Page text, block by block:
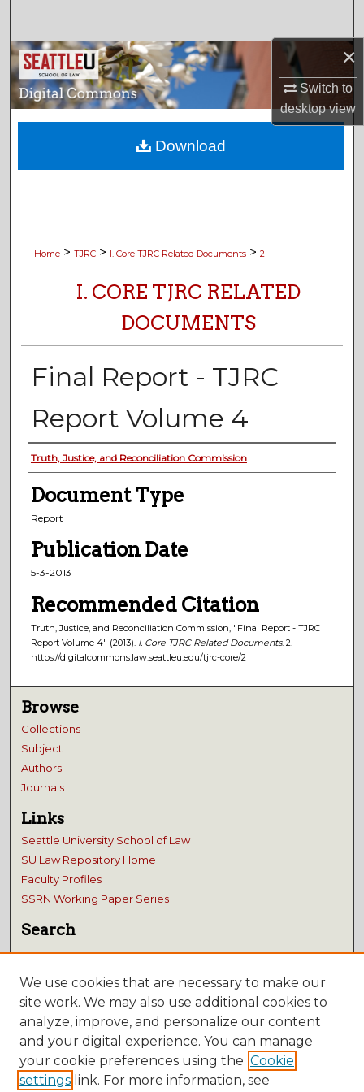
×
Switch to
desktopview
Browse Collections
My Account
About
Home > TJRC > I. Core TJRC Related Documents > 2
I. CORE TJRC RELATED
DOCUMENTS
Final Report - TJRC
Report Volume 4
Authors
Truth, Justice, and Reconciliation Commission
Document Type
Report
Publication Date
5-3-2013
Recommended Citation
Truth, Justice, and Reconciliation Commission, "Final Report - TJRC
Report Volume 4" (2013). I. Core TJRC Related Documents. 2.
https://digitalcommons.law.seattleu.edu/tjrc-core/2
Download
Browse
Collections
Subject
Authors
Journals
Links
Seattle University School of Law
SU Law Repository Home
Faculty Profiles
SSRN Working Paper Series
Search
Select context to search:
Advanced Search
We use cookies that are necessary to make our
site work. We may also use additional cookies to
analyze, improve, and personalize our content
and your digital experience. You can manage
your cookie preferences using the Cookie
settings link. For more information, see